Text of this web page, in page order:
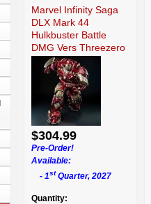
Marvel Infinity Saga
DLX Mark 44
Hulkbuster Battle
DMG Vers Threezero
$304.99
Pre-Order!
Available:
- 1stQuarter, 2027
Quantity: